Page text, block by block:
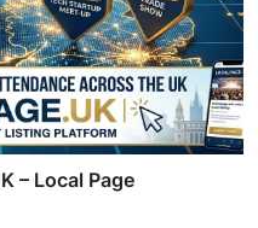
– Local Page